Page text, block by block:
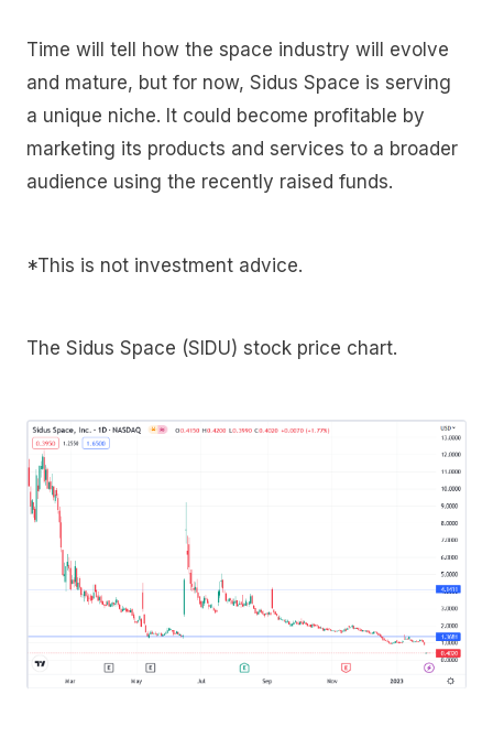
Time will tell how the space industry will evolve
and mature, but for now, Sidus Space is serving
a unique niche. It could become profitable by
marketing its products and services to a broader
audience using the recently raised funds.
*This is not investment advice.
The Sidus Space (SIDU) stock price chart.